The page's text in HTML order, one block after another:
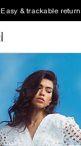
Easy & trackable